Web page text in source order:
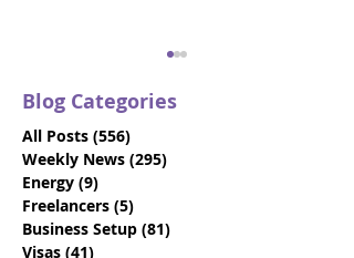
VIDEO: Dubai Visit
Blog Categories
All Posts (556)
Weekly News (295)
Energy (9)
Freelancers (5)
Business Setup (81)
Visas (41)